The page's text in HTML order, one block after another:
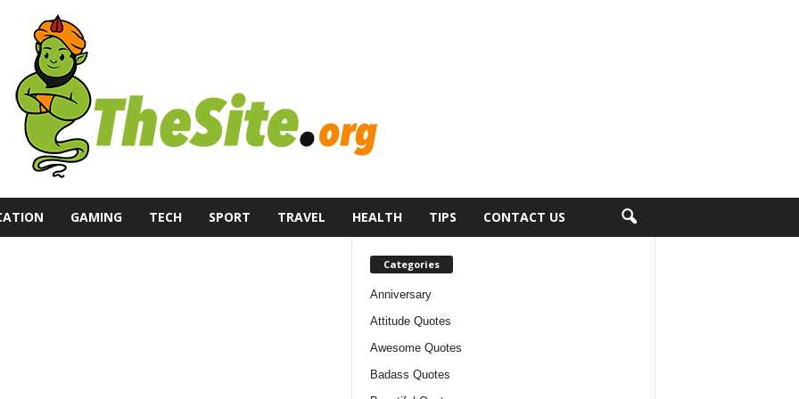
GAMING TECH SPORT TRAVEL HEALTH TIPS CONTACT US
Categories
Anniversary
Attitude Quotes
Awesome Quotes
Badass Quotes